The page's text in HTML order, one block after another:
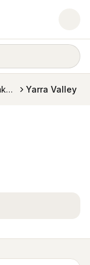
Wedding Cake Makers Yarra Valley